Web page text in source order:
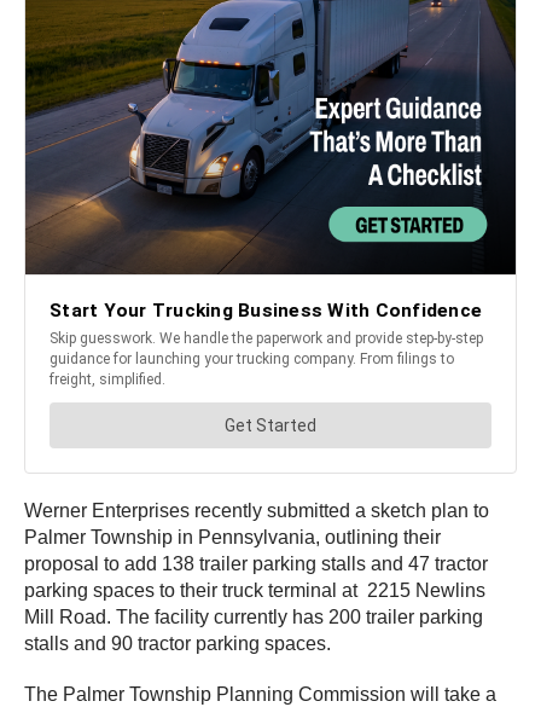
Werner Enterprises recently submitted a sketch plan to
Palmer Township in Pennsylvania, outlining their
proposal to add 138 trailer parking stalls and 47 tractor
parking spaces to their truck terminal at 2215 Newlins
Mill Road. The facility currently has 200 trailer parking
stalls and 90 tractor parking spaces.
The Palmer Township Planning Commission will take a